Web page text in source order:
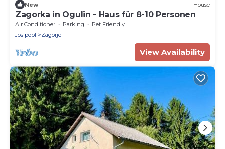
New House
Zagorka in Ogulin - Haus für 8-10 Personen
Air Conditioner Parking
Pet Friendly
Josipdol
Zagorje
View Availability